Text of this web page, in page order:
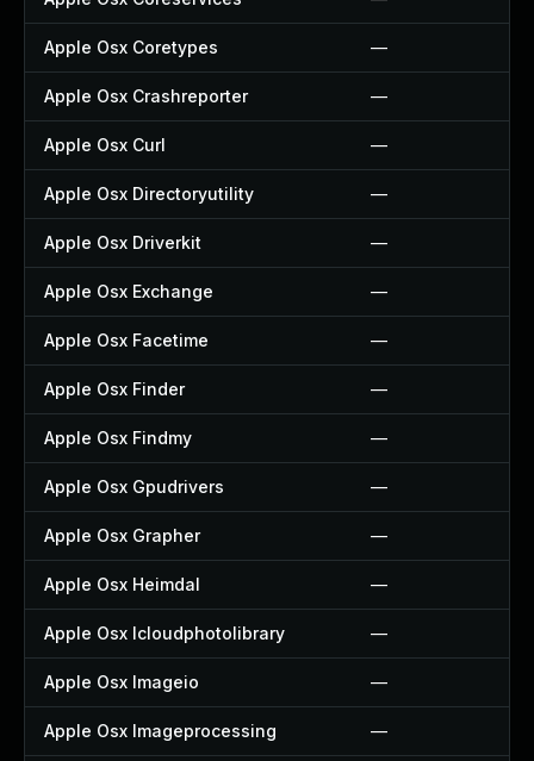
Apple Osx Coretypes —
Apple Osx Crashreporter —
Apple Osx Curl —
Apple Osx Directoryutility —
Apple Osx Driverkit —
Apple Osx Exchange —
Apple Osx Facetime —
Apple Osx Finder —
Apple Osx Findmy —
Apple Osx Gpudrivers —
Apple Osx Grapher —
Apple Osx Heimdal —
Apple Osx Icloudphotolibrary —
Apple Osx Imageio —
Apple Osx Imageprocessing —